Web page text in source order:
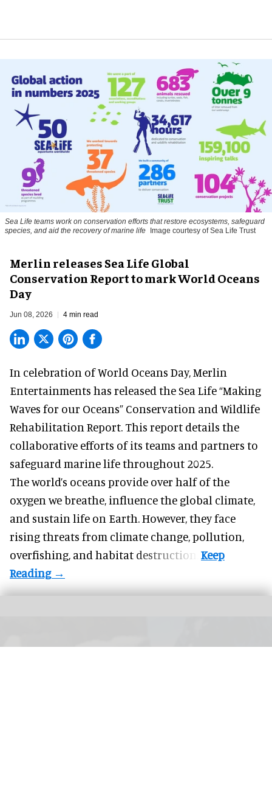
Sea Life teams work on conservation efforts that restore ecosystems, safeguard
species, and aid the recovery of marine life Image courtesy of Sea Life Trust
Merlin releases Sea Life Global
Conservation Report to mark World Oceans
Day
Jun 08, 2026 4 min read
In celebration of World Oceans Day, Merlin
Entertainments has released the Sea Life “Making
Waves for our Oceans” Conservation and Wildlife
Rehabilitation Report. This report details the
collaborative efforts of its teams and partners to
safeguard marine life throughout 2025.
The world’s oceans provide over half of the
oxygen we breathe, influence the global climate,
and sustain life on Earth. However, they face
rising threats from climate change, pollution,
overfishing, and habitat destruction.